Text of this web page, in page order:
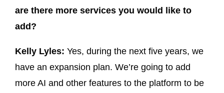
are there more services you would like to
add?
Kelly Lyles: Yes, during the next five years, we
have an expansion plan. We’re going to add
more AI and other features to the platform to be